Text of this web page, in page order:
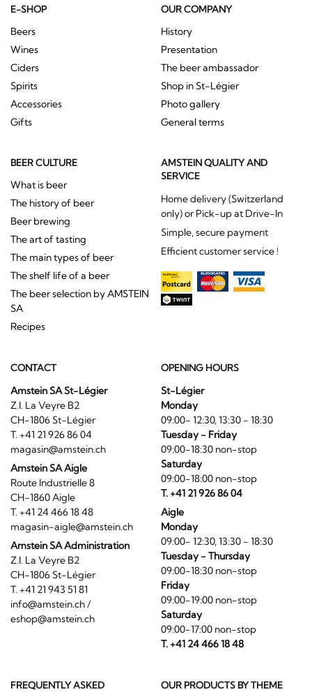
E-SHOP
Beers
Wines
Ciders
Spirits
Accessories
Gifts
OUR COMPANY
History
Presentation
The beer ambassador
Shop in St-Légier
Photo gallery
General terms
BEER CULTURE
What is beer
The history of beer
Beer brewing
The art of tasting
The main types of beer
The shelf life of a beer
The beer selection by AMSTEIN
SA
Recipes
AMSTEIN QUALITY AND
SERVICE
Home delivery (Switzerland
only) or Pick-up at Drive-In
Simple, secure payment
Efficient customer service !
CONTACT
Amstein SA St-Légier
Z.I. La Veyre B2
CH-1806 St-Légier
T. +41 21 926 86 04
magasin@amstein.ch
Amstein SA Aigle
Route Industrielle 8
CH-1860 Aigle
T. +41 24 466 18 48
magasin-aigle@amstein.ch
Amstein SA Administration
Z.I. La Veyre B2
CH-1806 St-Légier
T. +41 21 943 51 81
info@amstein.ch/
eshop@amstein.ch
OPENING HOURS
St-Légier
Monday
09:00- 12:30, 13:30 - 18:30
Tuesday - Friday
09:00-18:30 non-stop
Saturday
09:00-18:00 non-stop
T. +41 21 926 86 04
Aigle
Monday
09:00- 12:30, 13:30 - 18:30
Tuesday - Thursday
09:00-18:30 non-stop
Friday
09:00-19:00 non-stop
Saturday
09:00-17:00 non-stop
T. +41 24 466 18 48
FREQUENTLY ASKED
OUR PRODUCTS BY THEME